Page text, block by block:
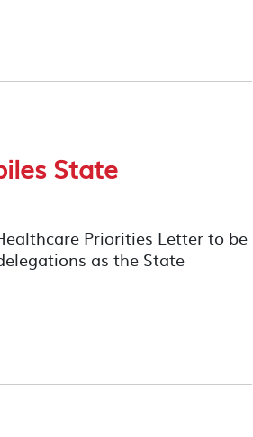
State
Priorities Letter to be
as the State